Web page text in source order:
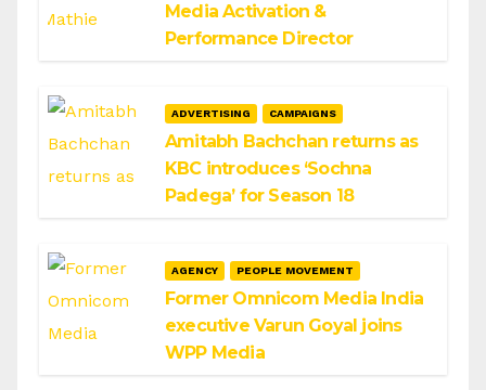
Media Activation &
Performance Director
ADVERTISING CAMPAIGNS
Amitabh Bachchan returns as
KBC introduces ‘Sochna
Padega’ for Season 18
AGENCY PEOPLE MOVEMENT
Former Omnicom Media India
executive Varun Goyal joins
WPP Media